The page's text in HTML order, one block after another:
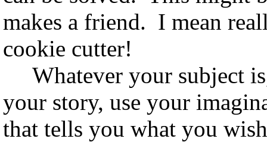
makes a friend. I mean
cookie cutter!
Whatever your subject
your story, use your
that tells you what you